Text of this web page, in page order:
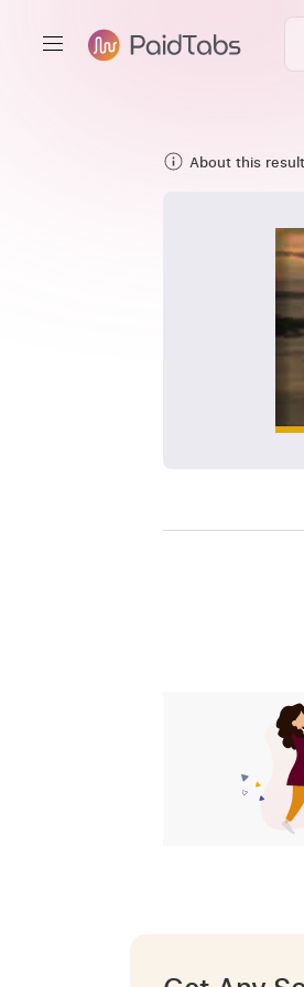
About this result